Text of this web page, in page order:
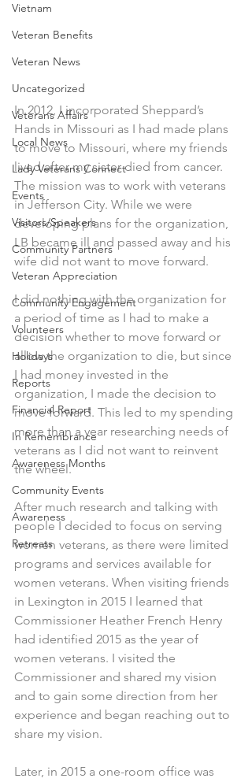
Vietnam
Veteran Benefits
Veteran News
Uncategorized
Veterans Affairs
Local News
Lady Veterans Connect
Events
Visitors/Speakers
Community Partners
Veteran Appreciation
Community Engagement
Volunteers
Holidays
Reports
Financial Report
In Remembrance
Awareness Months
Community Events
Awareness
Retreats
In 2012, I incorporated Sheppard’s
Hands in Missouri as I had made plans
to move to Missouri, where my friends
lived after my sister died from cancer.
The mission was to work with veterans
in Jefferson City. While we were
developing plans for the organization,
LB became ill and passed away and his
wife did not want to move forward.
I did nothing with the organization for
a period of time as I had to make a
decision whether to move forward or
allow the organization to die, but since
I had money invested in the
organization, I made the decision to
move forward. This led to my spending
more than a year researching needs of
veterans as I did not want to reinvent
the wheel.
After much research and talking with
people I decided to focus on serving
women veterans, as there were limited
programs and services available for
women veterans. When visiting friends
in Lexington in 2015 I learned that
Commissioner Heather French Henry
had identified 2015 as the year of
women veterans. I visited the
Commissioner and shared my vision
and to gain some direction from her
experience and began reaching out to
share my vision.
Later, in 2015 a one-room office was